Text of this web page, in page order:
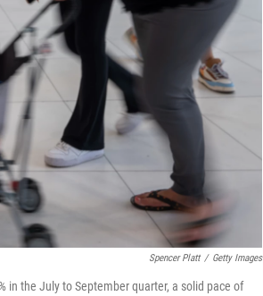
Spencer Platt / Getty Images
in the July to September quarter, a solid pace of